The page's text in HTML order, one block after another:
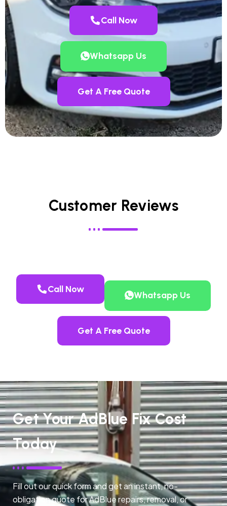
Call Now
Whatsapp Us
Get A Free Quote
Customer Reviews
Call Now
Whatsapp Us
Get A Free Quote
Get Your AdBlue Fix Cost
Today
Fill out our quick form and get an instant, no-
obligation quote for AdBlue repairs, removal, or